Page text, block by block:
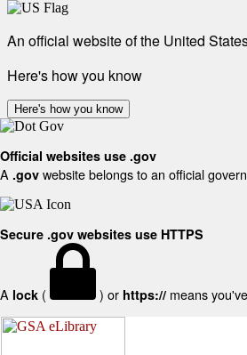
An official website of the United
Here's how you know
Here's how you know
Official websites use .gov
A .gov website belongs to an official
Secure .gov websites use HTTPS
A lock ( ) or https:// means